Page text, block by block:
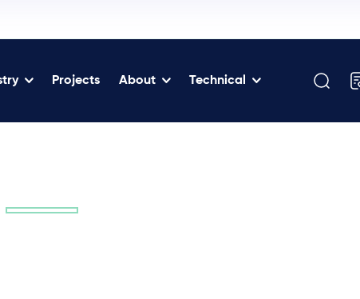
Projects About Technical